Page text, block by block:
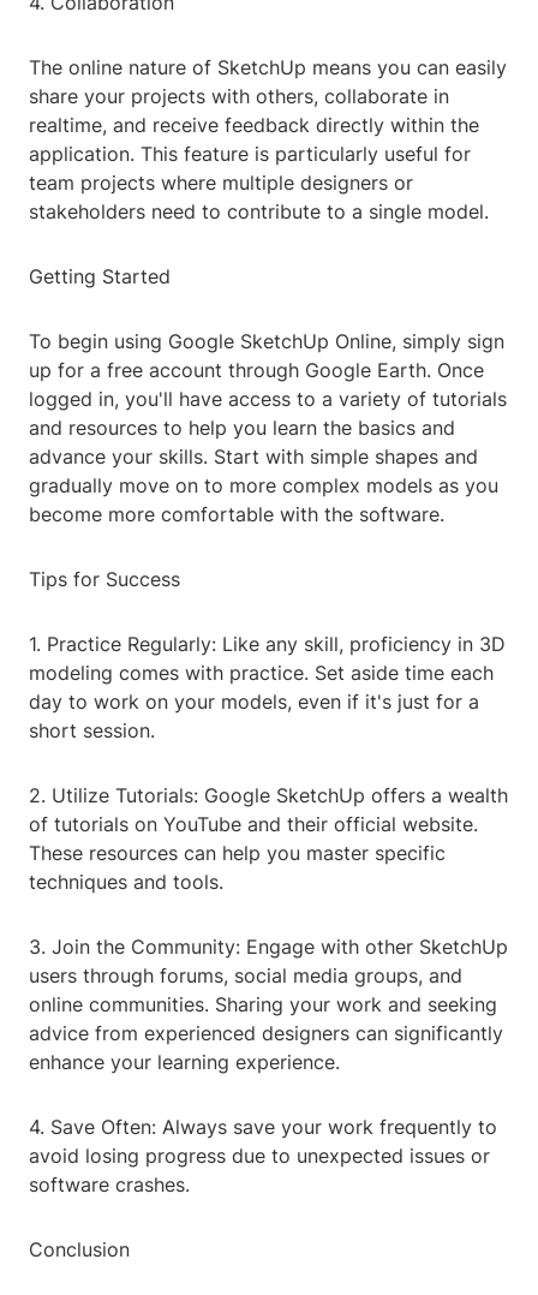
The online nature of SketchUp means you can easily
share your projects with others, collaborate in
realtime, and receive feedback directly within the
application. This feature is particularly useful for
team projects where multiple designers or
stakeholders need to contribute to a single model.
Getting Started
To begin using Google SketchUp Online, simply sign
up for a free account through Google Earth. Once
logged in, you'll have access to a variety of tutorials
and resources to help you learn the basics and
advance your skills. Start with simple shapes and
gradually move on to more complex models as you
become more comfortable with the software.
Tips for Success
1. Practice Regularly: Like any skill, proficiency in 3D
modeling comes with practice. Set aside time each
day to work on your models, even if it's just for a
short session.
2. Utilize Tutorials: Google SketchUp offers a wealth
of tutorials on YouTube and their official website.
These resources can help you master specific
techniques and tools.
3. Join the Community: Engage with other SketchUp
users through forums, social media groups, and
online communities. Sharing your work and seeking
advice from experienced designers can significantly
enhance your learning experience.
4. Save Often: Always save your work frequently to
avoid losing progress due to unexpected issues or
software crashes.
Conclusion